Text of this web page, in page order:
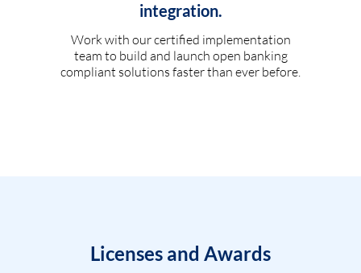
integration.
Work with our certified implementation
team to build and launch open banking
compliant solutions faster than ever before.
Licenses and Awards